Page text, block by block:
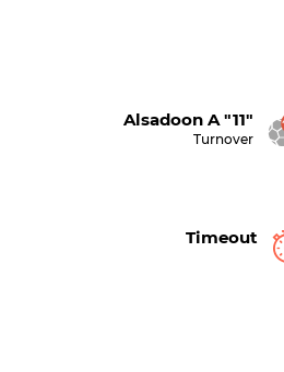
Alsadoon A "11"
Turnover
Timeout